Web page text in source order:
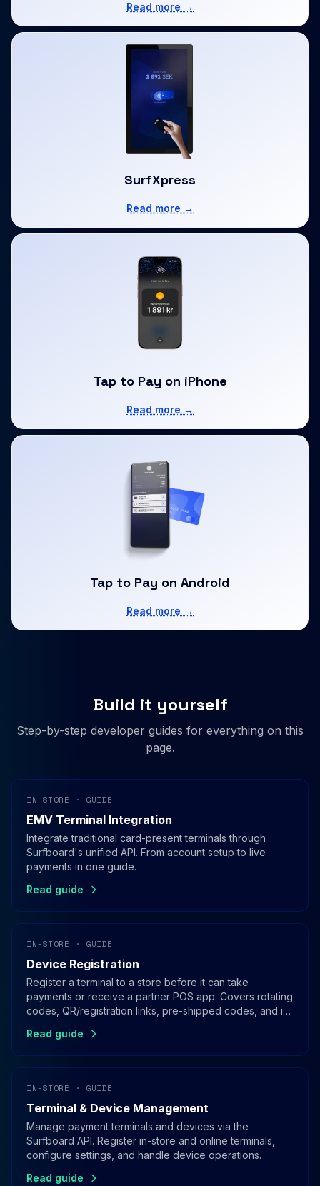
Read more →
SurfXpress
Read more →
Tap to Pay on iPhone
Read more →
Tap to Pay on Android
Read more →
Build it yourself
Step-by-step developer guides for everything on this
page.
IN-STORE · GUIDE
EMV Terminal Integration
Integrate traditional card-present terminals through
Surfboard's unified API. From account setup to live
payments in one guide.
Read guide
IN-STORE · GUIDE
Device Registration
Register a terminal to a store before it can take
payments or receive a partner POS app. Covers rotating
codes, QR/registration links, pre-shipped codes, and in-
Read guide
IN-STORE · GUIDE
Terminal & Device Management
Manage payment terminals and devices via the
Surfboard API. Register in-store and online terminals,
configure settings, and handle device operations.
Read guide